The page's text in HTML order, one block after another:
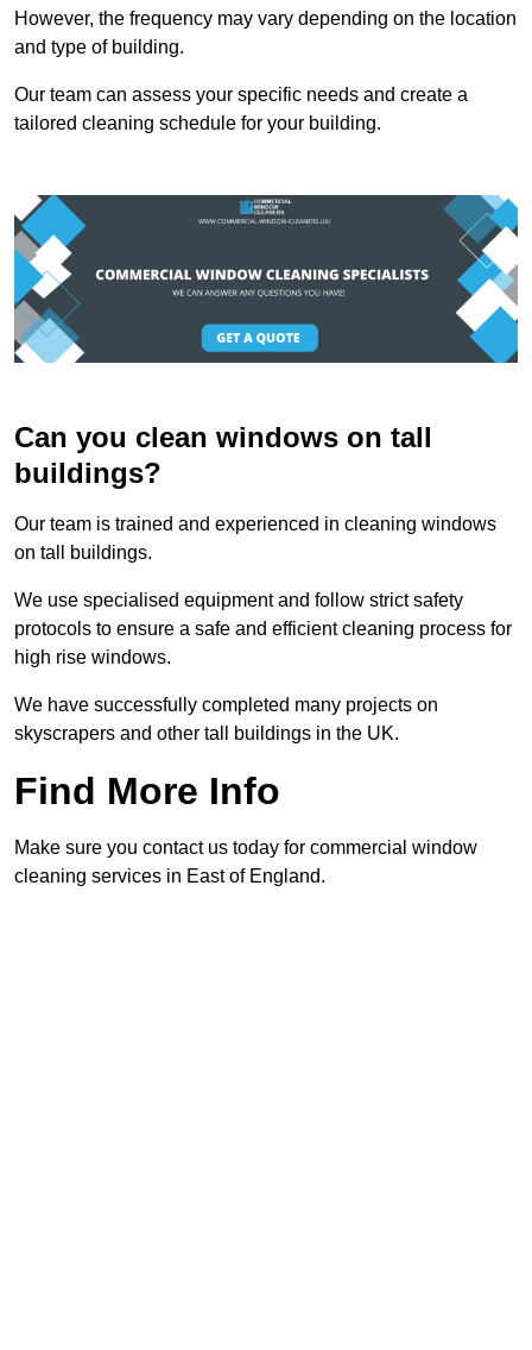
However, the frequency may vary depending on the location
and type of building.
Our team can assess your specific needs and create a
tailored cleaning schedule for your building.
Can you clean windows on tall
buildings?
Our team is trained and experienced in cleaning windows
on tall buildings.
We use specialised equipment and follow strict safety
protocols to ensure a safe and efficient cleaning process for
high rise windows.
We have successfully completed many projects on
skyscrapers and other tall buildings in the UK.
Find More Info
Make sure you contact us today for commercial window
cleaning services in East of England.